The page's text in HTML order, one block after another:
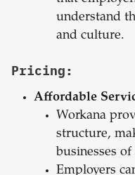
understand
and culture.
Pricing:
Affordable
Workana
structure,
businesses of
Employers